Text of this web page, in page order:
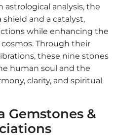
analysis, the
shield and a catalyst,
while enhancing the
Through their
these nine stones
human soul and the
clarity, and spiritual
Gemstones &